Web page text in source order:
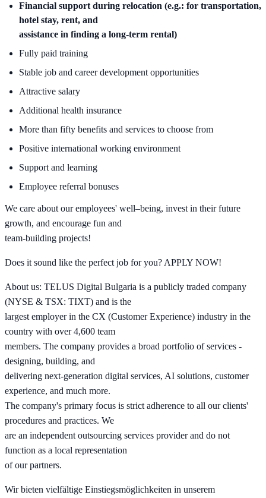
Financial support during relocation (e.g.: for transportation,
hotel stay, rent, and
assistance in finding a long-term rental)
Fully paid training
Stable job and career development opportunities
Attractive salary
Additional health insurance
More than fifty benefits and services to choose from
Positive international working environment
Support and learning
Employee referral bonuses
We care about our employees' well–being, invest in their future
growth, and encourage fun and
team-building projects!
Does it sound like the perfect job for you? APPLY NOW!
About us: TELUS Digital Bulgaria is a publicly traded company
(NYSE & TSX: TIXT) and is the
largest employer in the CX (Customer Experience) industry in the
country with over 4,600 team
members. The company provides a broad portfolio of services -
designing, building, and
delivering next-generation digital services, AI solutions, customer
experience, and much more.
The company's primary focus is strict adherence to all our clients'
procedures and practices. We
are an independent outsourcing services provider and do not
function as a local representation
of our partners.
Wir bieten vielfältige Einstiegsmöglichkeiten in unserem